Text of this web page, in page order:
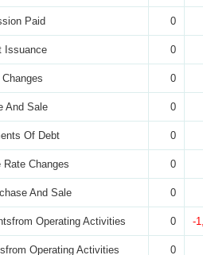
Paid 0
Issuance 0
0
And Sale 0
Of Debt 0
Changes 0
And Sale 0
Operating Activities 0 -
Operating Activities 0